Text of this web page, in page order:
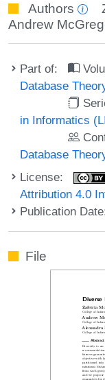
Authors
Andrew
Part of:
Database
in Informatics
Database
License:
Attribution 4.0
Publication
File